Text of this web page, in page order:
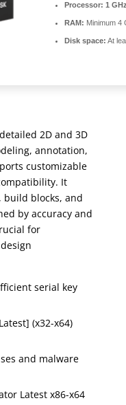
Processor: 1
RAM: Minimum 4
Disk space: At
2D and 3D
annotation,
customizable
It
build blocks, and
by accuracy and
for
serial key
(x32-x64)
and malware
Latest x86-x64